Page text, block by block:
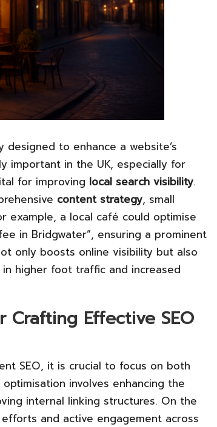
designed to enhance a website’s
important in the UK, especially for
for improving local search visibility.
content strategy, small
example, a local café could optimise
in Bridgwater”, ensuring a prominent
only boosts online visibility but also
higher foot traffic and increased
Crafting Effective SEO
SEO, it is crucial to focus on both
involves enhancing the
internal linking structures. On the
efforts and active engagement across